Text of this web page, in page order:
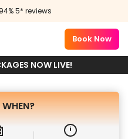
94% 5* reviews
Book Now
NOW LIVE!
Sign up
WHEN?